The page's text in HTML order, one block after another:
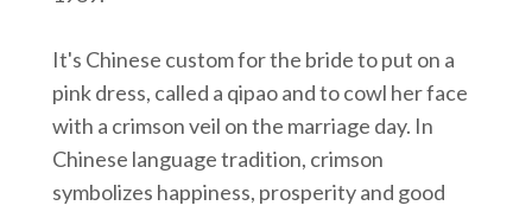
It's Chinese custom for the bride to put on a
pink dress, called a qipao and to cowl her face
with a crimson veil on the marriage day. In
Chinese language tradition, crimson
symbolizes happiness, prosperity and good